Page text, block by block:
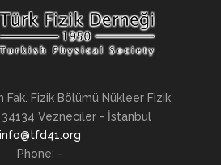
Fak. Fizik Bölümü Nükleer Fizik
34134 Vezneciler - İstanbul
info@tfd41.org
Phone: -